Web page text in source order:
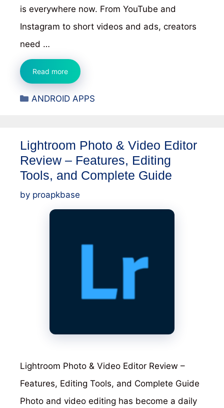
is everywhere now. From YouTube and
Instagram to short videos and ads, creators
need …
Read moreInShot
App
Review
Video
Editor
for
Categories
ANDROID APPS
Lightroom Photo & Video Editor
Review – Features, Editing
Tools, and Complete Guide
by proapkbase
Lightroom Photo & Video Editor Review –
Features, Editing Tools, and Complete Guide
Photo and video editing has become a daily